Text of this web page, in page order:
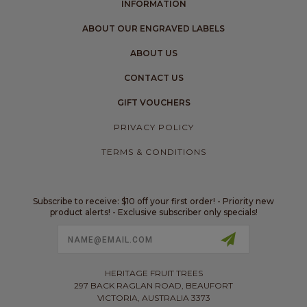
INFORMATION
ABOUT OUR ENGRAVED LABELS
ABOUT US
CONTACT US
GIFT VOUCHERS
PRIVACY POLICY
TERMS & CONDITIONS
Subscribe to receive: $10 off your first order! - Priority new
product alerts! - Exclusive subscriber only specials!
HERITAGE FRUIT TREES
297 BACK RAGLAN ROAD, BEAUFORT
VICTORIA, AUSTRALIA 3373